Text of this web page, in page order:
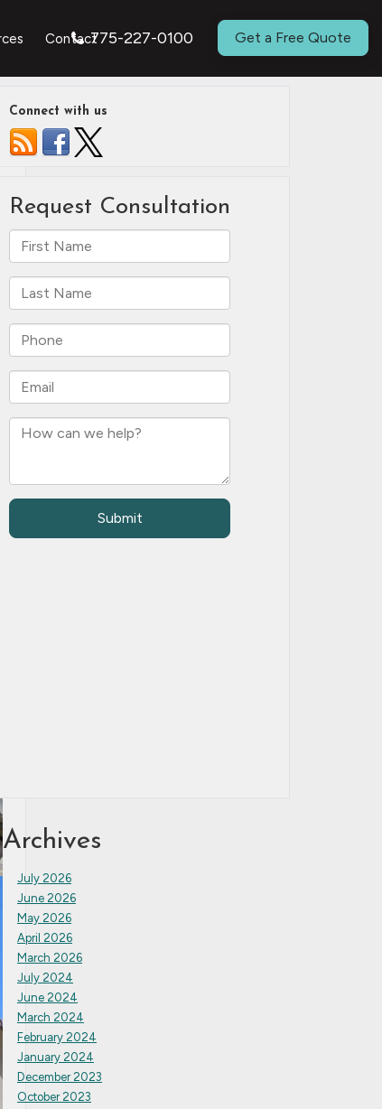
775-227-0100 Get a Free Quote
Contact
Connect with us
Archives
July 2026
June 2026
May 2026
April 2026
March 2026
July 2024
June 2024
March 2024
February 2024
January 2024
December 2023
October 2023